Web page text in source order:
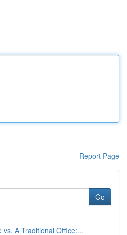
Report Page
Go
vs. A Traditional Office:...